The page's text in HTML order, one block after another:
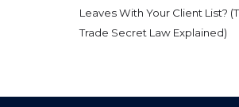
Leaves With Your Client List?
Trade Secret Law Explained)